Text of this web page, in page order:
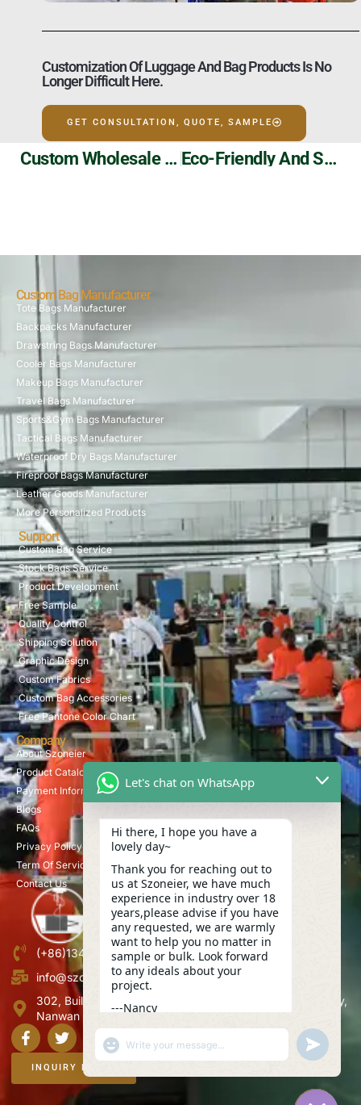
Customization Of Luggage And Bag Products Is No
Longer Difficult Here.
GET CONSULTATION, QUOTE, SAMPLE
Custom Wholesale PU Makeup Bag Manufacturer Eco-Friendly And Stylish: Our Non-Woven Cooler Bags!
Custom Bag Manufacturer
Tote Bags Manufacturer
Backpacks Manufacturer
Drawstring Bags Manufacturer
Cooler Bags Manufacturer
Makeup Bags Manufacturer
Travel Bags Manufacturer
Sports&Gym Bags Manufacturer
Tactical Bags Manufacturer
Waterproof Dry Bags Manufacturer
Fireproof Bags Manufacturer
Leather Goods Manufacturer
More Personalized Products
Support
Custom Bag Service
Stock Bags Service
Product Development
Free Sample
Quality Control
Shipping Solution
Graphic Design
Custom Fabrics
Custom Bag Accessories
Free Pantone Color Chart
Company
About Szoneier
Product Catalog
Payment Information
Blogs
FAQs
Privacy Policy
Term Of Service
Contact Us
(+86)13423847456
info@szoneier.com
302, Building B, No. 16, Lixin Road, Danzhutou Community,
Nanwan Street,Longgang, Shenzhen, China
INQUIRY NOW
Let's chat on WhatsApp
Hi there, I hope you have a
lovely day~
Thank you for reaching out to
us at Szoneier, we have much
experience in industry over 18
years,please advise if you have
any requested, we are warmly
want to help you no matter in
sample or bulk. Look forward
to any ideals about your
project.
---Nancy
"+CHATY_SETTINGS.LANG.EMOJI_PICKER+"
WhatsApp